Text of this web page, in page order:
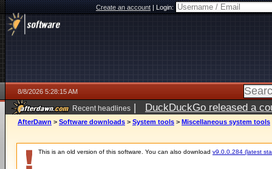
Create an account|Login:
8/8/2026 5:28:15 AM
Recent headlines | DuckDuckGo released a
AfterDawn > Software downloads > System tools > Miscellaneous system tools
This is an old version of this software. You can also download v9.0.0.284 (latest